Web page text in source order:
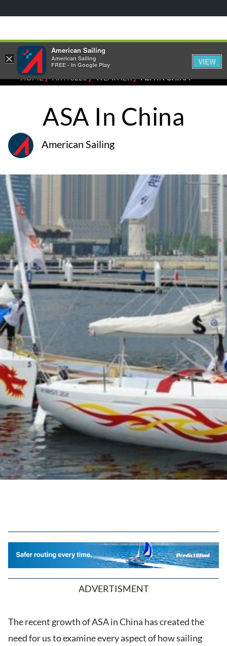
HOME⁄ARTICLES⁄WEATHER⁄ASA IN CHINA
ASA In China
American Sailing
ADVERTISMENT
The recent growth of ASA in China has created the
need for us to examine every aspect of how sailing
×
American Sailing
American Sailing
FREE - In Google Play
VIEW